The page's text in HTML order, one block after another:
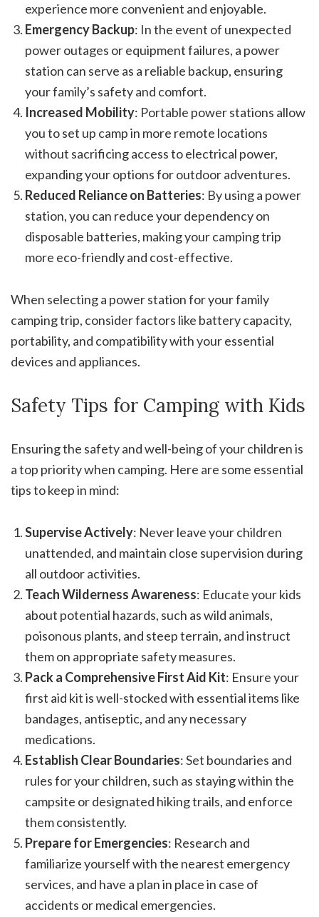
experience more convenient and enjoyable.
Emergency Backup: In the event of unexpected
power outages or equipment failures, a power
station can serve as a reliable backup, ensuring
your family’s safety and comfort.
Increased Mobility: Portable power stations allow
you to set up camp in more remote locations
without sacrificing access to electrical power,
expanding your options for outdoor adventures.
Reduced Reliance on Batteries: By using a power
station, you can reduce your dependency on
disposable batteries, making your camping trip
more eco-friendly and cost-effective.
When selecting a power station for your family
camping trip, consider factors like battery capacity,
portability, and compatibility with your essential
devices and appliances.
Safety Tips for Camping with Kids
Ensuring the safety and well-being of your children is
a top priority when camping. Here are some essential
tips to keep in mind:
Supervise Actively: Never leave your children
unattended, and maintain close supervision during
all outdoor activities.
Teach Wilderness Awareness: Educate your kids
about potential hazards, such as wild animals,
poisonous plants, and steep terrain, and instruct
them on appropriate safety measures.
Pack a Comprehensive First Aid Kit: Ensure your
first aid kit is well-stocked with essential items like
bandages, antiseptic, and any necessary
medications.
Establish Clear Boundaries: Set boundaries and
rules for your children, such as staying within the
campsite or designated hiking trails, and enforce
them consistently.
Prepare for Emergencies: Research and
familiarize yourself with the nearest emergency
services, and have a plan in place in case of
accidents or medical emergencies.